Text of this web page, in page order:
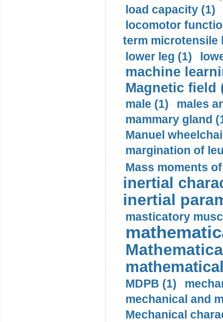
load capacity (1)
locomotor
term microtensile
lower leg (1)
machine
Magnetic field
male (1)
males
mammary gland
Manuel
margination of
Mass moments
inertial
inertial
masticatory
MDPB (1)
mechanical and
Mechanical